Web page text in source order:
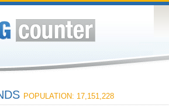
POPULATION: 17,151,228